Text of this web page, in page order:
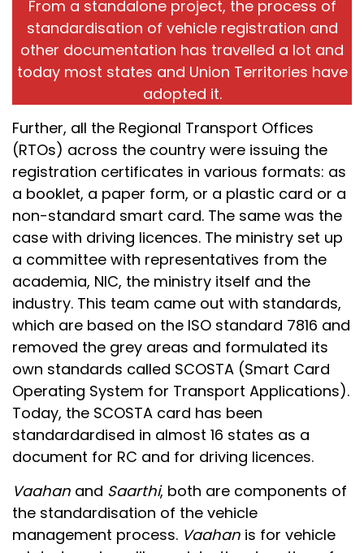
From a standalone project, the process of
standardisation of vehicle registration and
other documentation has travelled a lot and
today most states and Union Territories have
adopted it.
Further, all the Regional Transport Offices
(RTOs) across the country were issuing the
registration certificates in various formats: as
a booklet, a paper form, or a plastic card or a
non-standard smart card. The same was the
case with driving licences. The ministry set up
a committee with representatives from the
academia, NIC, the ministry itself and the
industry. This team came out with standards,
which are based on the ISO standard 7816 and
removed the grey areas and formulated its
own standards called SCOSTA (Smart Card
Operating System for Transport Applications).
Today, the SCOSTA card has been
standardardised in almost 16 states as a
document for RC and for driving licences.
Vaahan and Saarthi, both are components of
the standardisation of the vehicle
management process. Vaahan is for vehicle